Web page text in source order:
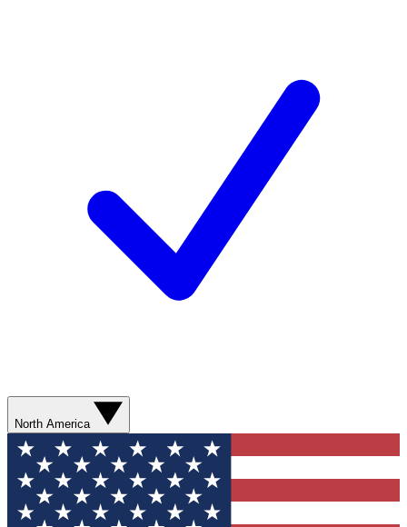
North America